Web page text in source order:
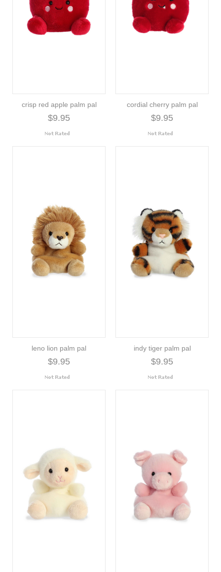
crisp red apple palm pal
$9.95
cordial cherry palm pal
$9.95
leno lion palm pal
$9.95
indy tiger palm pal
$9.95